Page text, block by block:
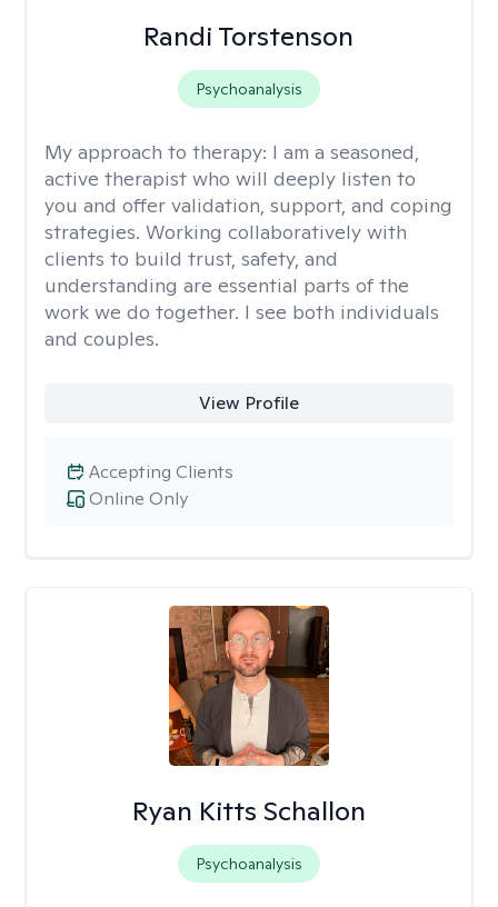
Randi Torstenson
Psychoanalysis
My approach to therapy: I am a seasoned,
active therapist who will deeply listen to
you and offer validation, support, and coping
strategies. Working collaboratively with
clients to build trust, safety, and
understanding are essential parts of the
work we do together. I see both individuals
and couples.
View Profile
Online Only
Accepting Clients
Ryan Kitts Schallon
Psychoanalysis